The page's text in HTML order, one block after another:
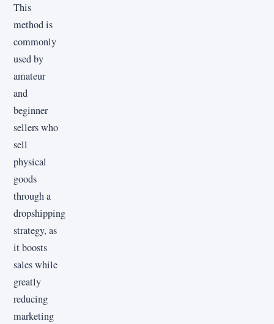
This
method is
commonly
used by
amateur
and
beginner
sellers who
sell
physical
goods
through a
dropshipping
strategy, as
it boosts
sales while
greatly
reducing
marketing